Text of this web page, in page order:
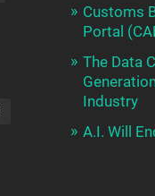
Customs
Portal
The Data
Industry
A.I. Will